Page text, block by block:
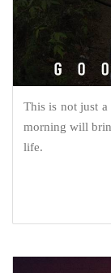
This is not just
morning will
life.